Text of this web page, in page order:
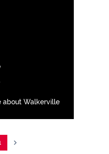
about Walkerville